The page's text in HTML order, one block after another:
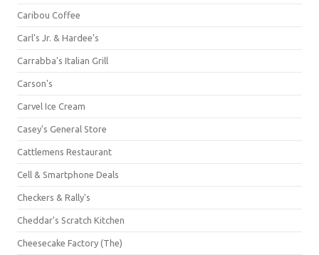
Caribou Coffee
Carl's Jr. & Hardee's
Carrabba's Italian Grill
Carson's
Carvel Ice Cream
Casey's General Store
Cattlemens Restaurant
Cell & Smartphone Deals
Checkers & Rally's
Cheddar's Scratch Kitchen
Cheesecake Factory (The)